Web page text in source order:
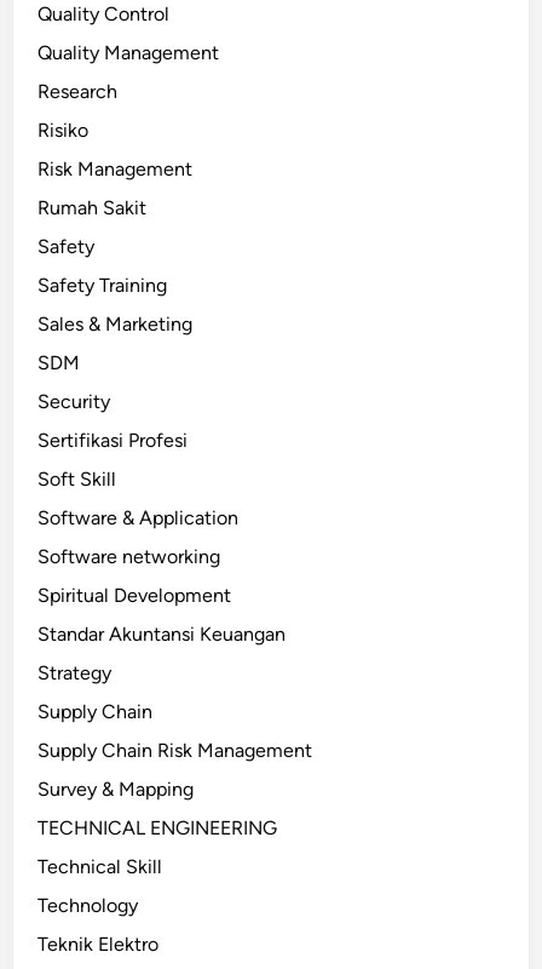
Quality Control
Quality Management
Research
Risiko
Risk Management
Rumah Sakit
Safety
Safety Training
Sales & Marketing
SDM
Security
Sertifikasi Profesi
Soft Skill
Software & Application
Software networking
Spiritual Development
Standar Akuntansi Keuangan
Strategy
Supply Chain
Supply Chain Risk Management
Survey & Mapping
TECHNICAL ENGINEERING
Technical Skill
Technology
Teknik Elektro